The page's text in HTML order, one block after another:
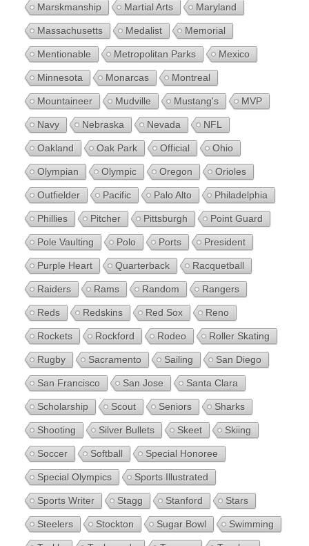
Marskmanship Martial Arts Maryland
Massachusetts Medalist Memorial
Mentionable Metropolitan Parks Mexico
Minnesota Monarcas Montreal
Mountaineer Mudville Mustang's MVP
Navy Nebraska Nevada NFL
Oakland Oak Park Official Ohio
Olympian Olympic Oregon Orioles
Outfielder Pacific Palo Alto Philadelphia
Phillies Pitcher Pittsburgh Point Guard
Pole Vaulting Polo Ports President
Purple Heart Quarterback Racquetball
Raiders Rams Random Rangers
Reds Redskins Red Sox Reno
Rockets Rockford Rodeo Roller Skating
Rugby Sacramento Sailing San Diego
San Francisco San Jose Santa Clara
Scholarship Scout Seniors Sharks
Shooting Silver Bullets Skeet Skiing
Soccer Softball Special Honoree
Special Olympics Sports Illustrated
Sports Writer Stagg Stanford Stars
Steelers Stockton Sugar Bowl Swimming